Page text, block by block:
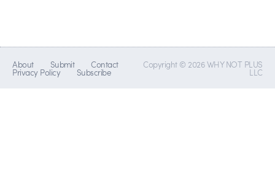
About Submit Contact
Privacy Policy Subscribe
Copyright © 2026 WHY NOT PLUS
LLC